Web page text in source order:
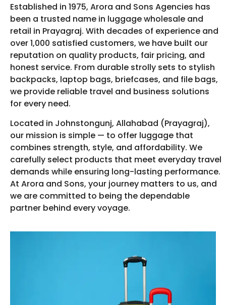
Established in 1975, Arora and Sons Agencies has
been a trusted name in luggage wholesale and
retail in Prayagraj. With decades of experience and
over 1,000 satisfied customers, we have built our
reputation on quality products, fair pricing, and
honest service. From durable strolly sets to stylish
backpacks, laptop bags, briefcases, and file bags,
we provide reliable travel and business solutions
for every need.
Located in Johnstongunj, Allahabad (Prayagraj),
our mission is simple — to offer luggage that
combines strength, style, and affordability. We
carefully select products that meet everyday travel
demands while ensuring long-lasting performance.
At Arora and Sons, your journey matters to us, and
we are committed to being the dependable
partner behind every voyage.